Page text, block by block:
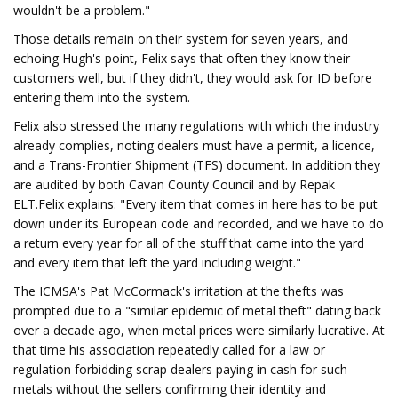
wouldn't be a problem."
Those details remain on their system for seven years, and
echoing Hugh's point, Felix says that often they know their
customers well, but if they didn't, they would ask for ID before
entering them into the system.
Felix also stressed the many regulations with which the industry
already complies, noting dealers must have a permit, a licence,
and a Trans-Frontier Shipment (TFS) document. In addition they
are audited by both Cavan County Council and by Repak
ELT.Felix explains: "Every item that comes in here has to be put
down under its European code and recorded, and we have to do
a return every year for all of the stuff that came into the yard
and every item that left the yard including weight."
The ICMSA's Pat McCormack's irritation at the thefts was
prompted due to a "similar epidemic of metal theft" dating back
over a decade ago, when metal prices were similarly lucrative. At
that time his association repeatedly called for a law or
regulation forbidding scrap dealers paying in cash for such
metals without the sellers confirming their identity and